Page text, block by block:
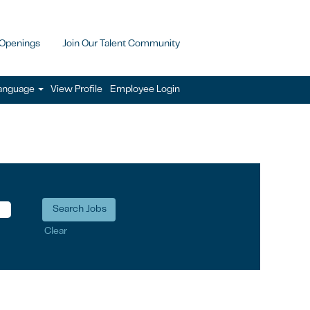
Join Our Talent Community
View Profile Employee Login
Clear